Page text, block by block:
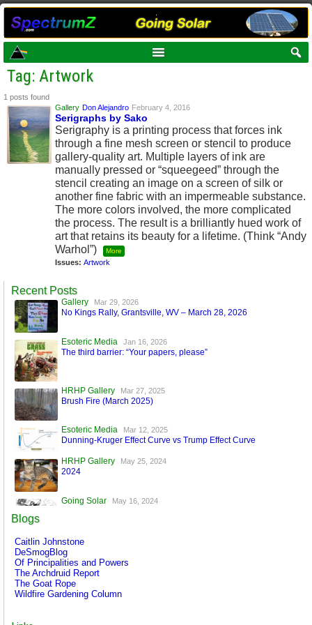
Tag: Artwork
1 posts found
Gallery Don Alejandro February 4, 2016
Serigraphs by Sako
Serigraphy is a printing process that forces ink
through a fine mesh screen or stencil to produce
gallery-quality art. Multiple layers of ink are
manually pressed or “squeegeed” through the
stencil creating an image on a screen of silk or
another fine fabric with an impermeable substance.
The more colors involved, the more complicated
the process. The result is a brilliantly hued work of
art that retains its beauty for a lifetime. (Think “Andy
Warhol”)
More
Issues:Artwork
Recent Posts
Gallery Mar 29, 2026
No Kings Rally, Grantsville, WV – March 28, 2026
Esoteric Media Jan 16, 2026
The third barrier: “Your papers, please”
HRHP Gallery Mar 27, 2025
Brush Fire (March 2025)
Esoteric Media Mar 12, 2025
Dunning-Kruger Effect Curve vs Trump Effect Curve
HRHP Gallery May 25, 2024
2024
Going Solar May 16, 2024
FaceBook is Secure!
Blogs
Caitlin Johnstone
DeSmogBlog
Of Principalities and Powers
The Archdruid Report
The Goat Rope
Wildfire Gardening Column